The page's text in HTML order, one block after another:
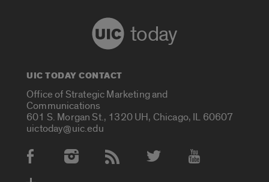
today
UIC TODAY CONTACT
Office of Strategic Marketing and
Communications
601 S. Morgan St., 1320 UH, Chicago, IL 60607
uictoday@uic.edu
Social Media Accounts